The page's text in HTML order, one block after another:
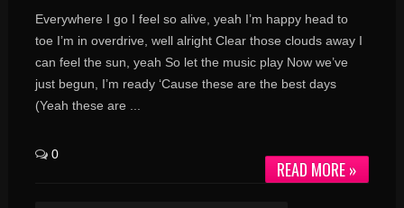
Everywhere I go I feel so alive, yeah I’m happy head to
toe I’m in overdrive, well alright Clear those clouds away I
can feel the sun, yeah So let the music play Now we’ve
just begun, I’m ready ‘Cause these are the best days
(Yeah these are ...
READ MORE »
0